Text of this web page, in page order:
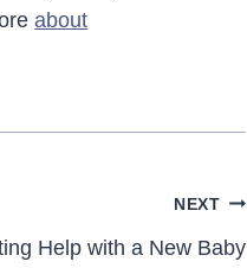
about
NEXT
Help with a New Baby